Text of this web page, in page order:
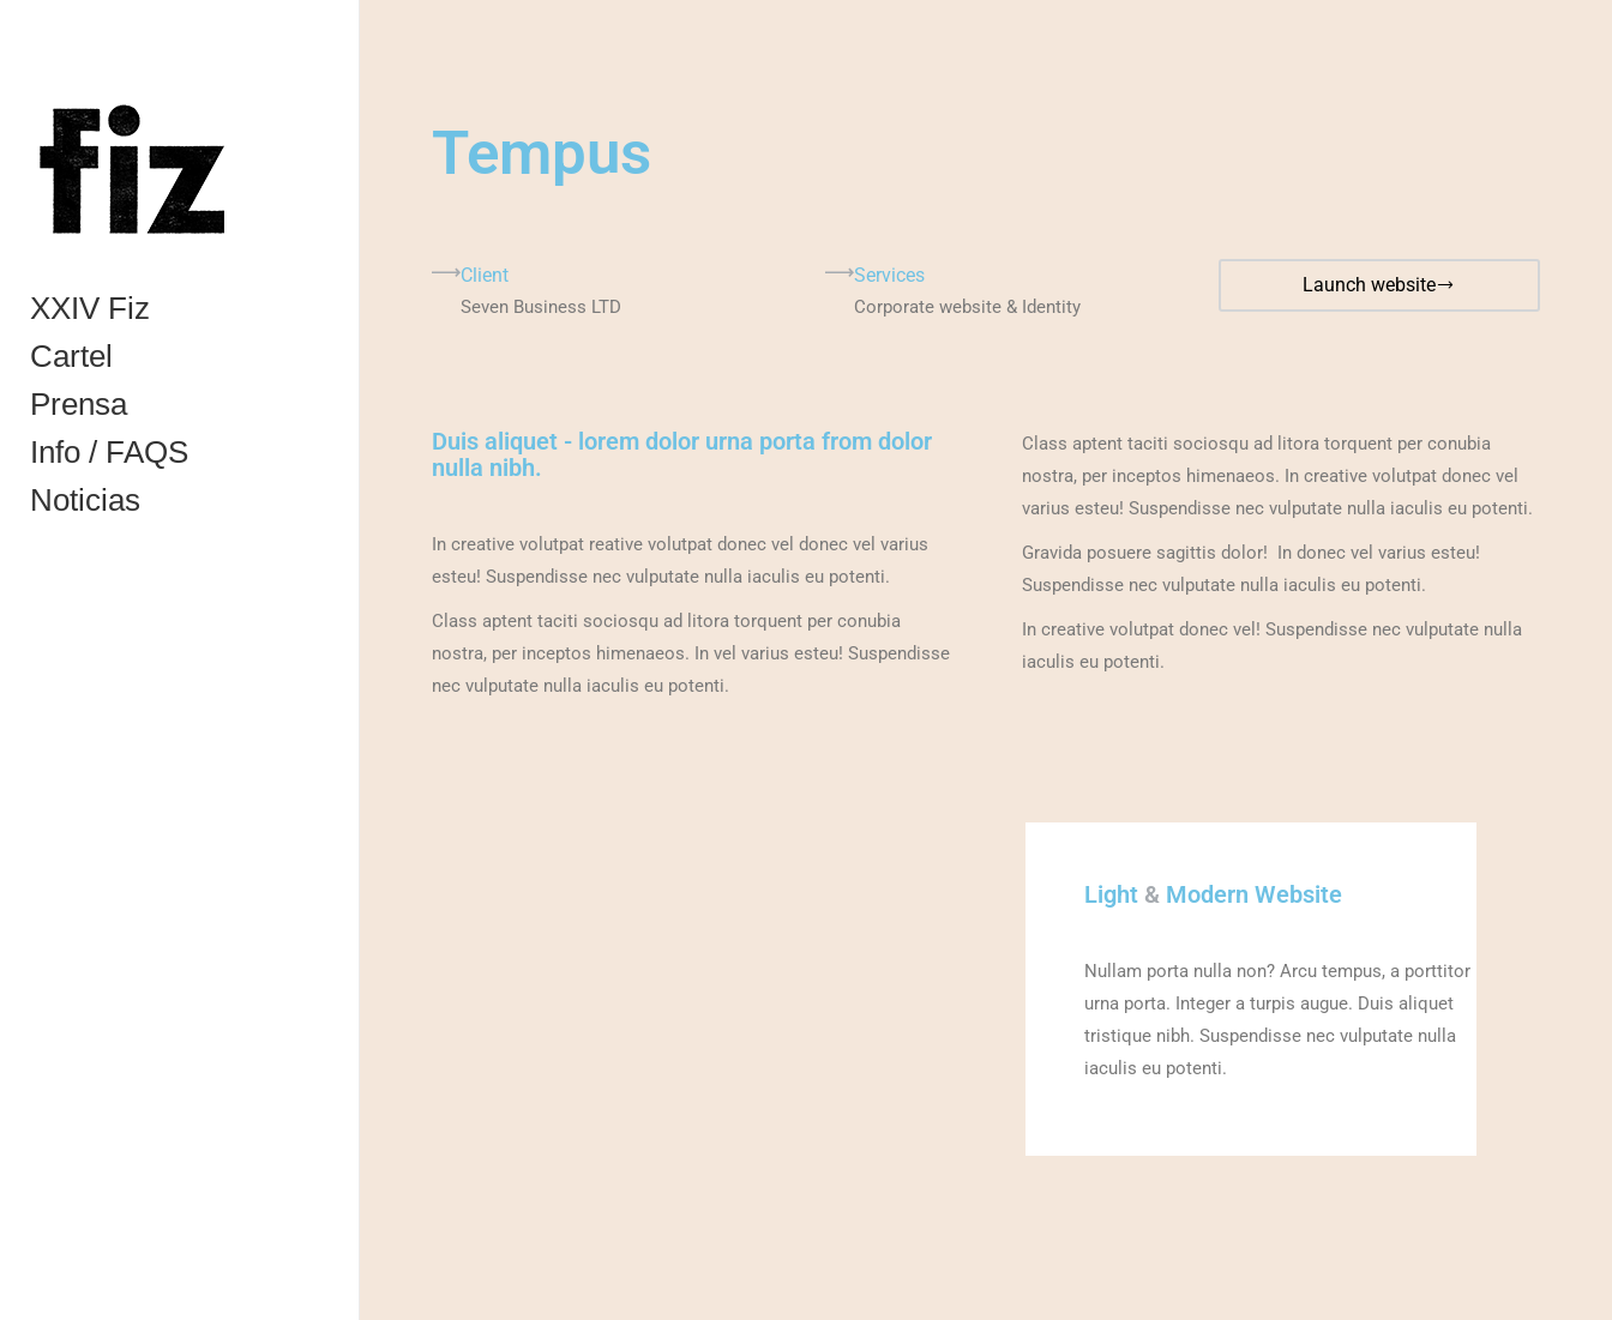
XXIV Fiz
Cartel
Prensa
Info / FAQS
Noticias
Tempus
Client
Seven Business LTD
Services
Corporate website & Identity
Launch website
Duis aliquet - lorem dolor urna porta from dolor
nulla nibh.
In creative volutpat reative volutpat donec vel donec vel varius
esteu! Suspendisse nec vulputate nulla iaculis eu potenti.
Class aptent taciti sociosqu ad litora torquent per conubia
nostra, per inceptos himenaeos. In vel varius esteu! Suspendisse
nec vulputate nulla iaculis eu potenti.
Class aptent taciti sociosqu ad litora torquent per conubia
nostra, per inceptos himenaeos. In creative volutpat donec vel
varius esteu! Suspendisse nec vulputate nulla iaculis eu potenti.
Gravida posuere sagittis dolor! In donec vel varius esteu!
Suspendisse nec vulputate nulla iaculis eu potenti.
In creative volutpat donec vel! Suspendisse nec vulputate nulla
iaculis eu potenti.
Light & Modern Website
Nullam porta nulla non? Arcu tempus, a porttitor
urna porta. Integer a turpis augue. Duis aliquet
tristique nibh. Suspendisse nec vulputate nulla
iaculis eu potenti.